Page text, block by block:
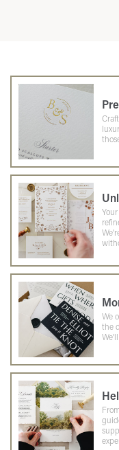
We
the